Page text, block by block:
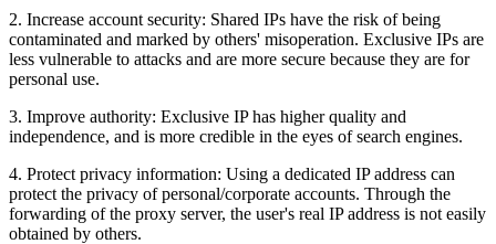
2. Increase account security: Shared IPs have the risk of being
contaminated and marked by others' misoperation. Exclusive IPs are
less vulnerable to attacks and are more secure because they are for
personal use.
3. Improve authority: Exclusive IP has higher quality and
independence, and is more credible in the eyes of search engines.
4. Protect privacy information: Using a dedicated IP address can
protect the privacy of personal/corporate accounts. Through the
forwarding of the proxy server, the user's real IP address is not easily
obtained by others.